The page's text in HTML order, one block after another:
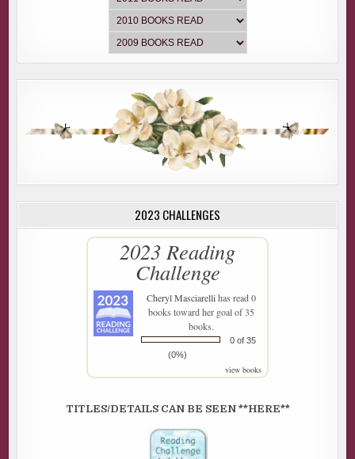
2023 CHALLENGES
2023 Reading
Challenge
Cheryl Masciarellihas read 0
books toward her goal of 35
books.
0 of 35
(0%)
view books
TITLES/DETAILS CAN BE SEEN **HERE**